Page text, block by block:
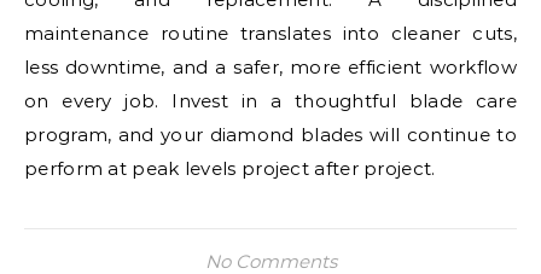
maintenance routine translates into cleaner cuts,
less downtime, and a safer, more efficient workflow
on every job. Invest in a thoughtful blade care
program, and your diamond blades will continue to
perform at peak levels project after project.
No Comments